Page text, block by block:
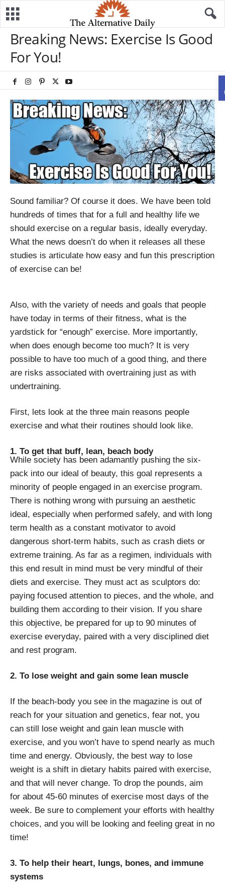
Breaking News: Exercise Is Good
For You!
Sound familiar? Of course it does. We have been told
hundreds of times that for a full and healthy life we
should exercise on a regular basis, ideally everyday.
What the news doesn’t do when it releases all these
studies is articulate how easy and fun this prescription
of exercise can be!
Also, with the variety of needs and goals that people
have today in terms of their fitness, what is the
yardstick for “enough” exercise. More importantly,
when does enough become too much? It is very
possible to have too much of a good thing, and there
are risks associated with overtraining just as with
undertraining.
First, lets look at the three main reasons people
exercise and what their routines should look like.
1. To get that buff, lean, beach body
While society has been adamantly pushing the six-
pack into our ideal of beauty, this goal represents a
minority of people engaged in an exercise program.
There is nothing wrong with pursuing an aesthetic
ideal, especially when performed safely, and with long
term health as a constant motivator to avoid
dangerous short-term habits, such as crash diets or
extreme training. As far as a regimen, individuals with
this end result in mind must be very mindful of their
diets and exercise. They must act as sculptors do:
paying focused attention to pieces, and the whole, and
building them according to their vision. If you share
this objective, be prepared for up to 90 minutes of
exercise everyday, paired with a very disciplined diet
and rest program.
2. To lose weight and gain some lean muscle
If the beach-body you see in the magazine is out of
reach for your situation and genetics, fear not, you
can still lose weight and gain lean muscle with
exercise, and you won’t have to spend nearly as much
time and energy. Obviously, the best way to lose
weight is a shift in dietary habits paired with exercise,
and that will never change. To drop the pounds, aim
for about 45-60 minutes of exercise most days of the
week. Be sure to complement your efforts with healthy
choices, and you will be looking and feeling great in no
time!
3. To help their heart, lungs, bones, and immune
systems